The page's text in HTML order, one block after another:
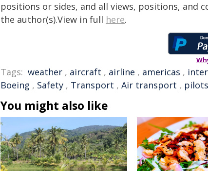
positions or sides, and all views, positions, and
the author(s).View in full here.
Tags: weather , aircraft , airline , americas ,
Boeing , Safety , Transport , Air transport , pilots
You might also like